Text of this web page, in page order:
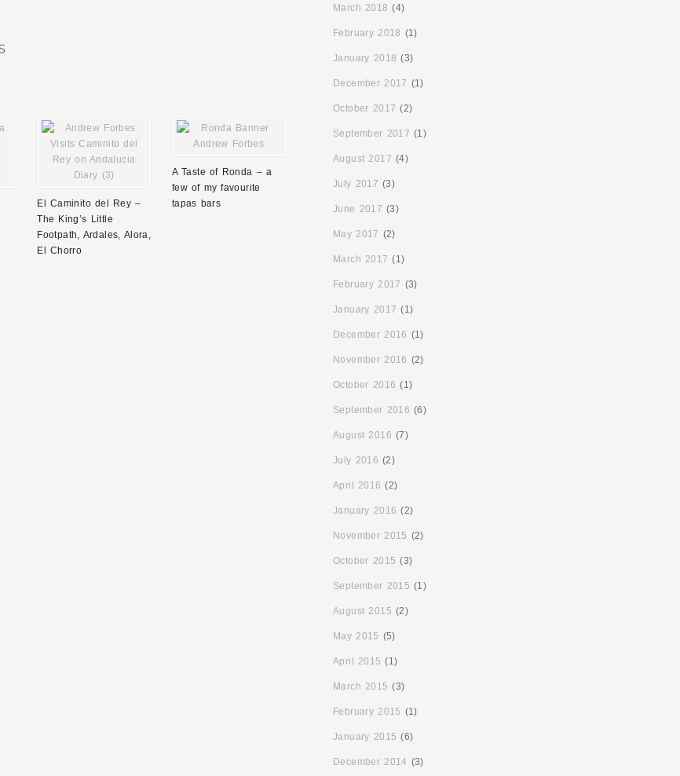
El Caminito del Rey –
The King’s Little
Footpath, Ardales, Alora,
El Chorro
A Taste of Ronda – a
few of my favourite
tapas bars
March 2018 (4)
February 2018 (1)
January 2018 (3)
December 2017 (1)
October 2017 (2)
September 2017 (1)
August 2017 (4)
July 2017 (3)
June 2017 (3)
May 2017 (2)
March 2017 (1)
February 2017 (3)
January 2017 (1)
December 2016 (1)
November 2016 (2)
October 2016 (1)
September 2016 (6)
August 2016 (7)
July 2016 (2)
April 2016 (2)
January 2016 (2)
November 2015 (2)
October 2015 (3)
September 2015 (1)
August 2015 (2)
May 2015 (5)
April 2015 (1)
March 2015 (3)
February 2015 (1)
January 2015 (6)
December 2014 (3)